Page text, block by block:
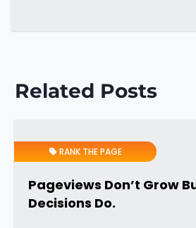
Related Posts
RANK THE PAGE
Pageviews Don’t Grow
Decisions Do.